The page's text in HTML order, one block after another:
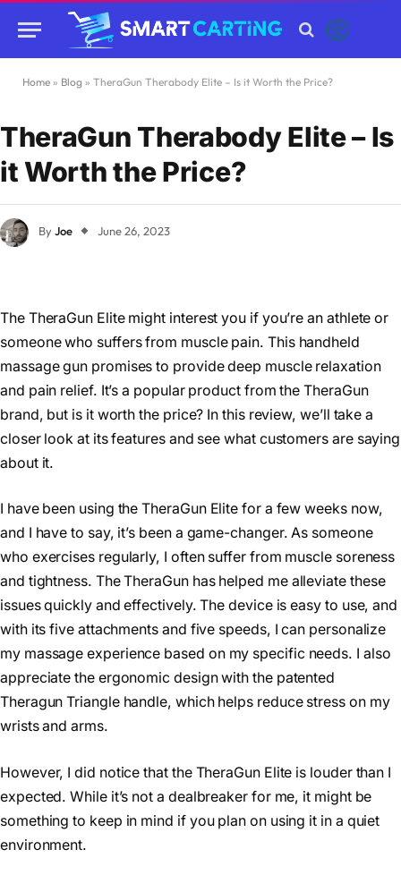
Home » Blog » TheraGun Therabody Elite – Is it Worth the Price?
TheraGun Therabody Elite – Is
it Worth the Price?
ByJoe June 26, 2023
The TheraGun Elite might interest you if you’re an athlete or
someone who suffers from muscle pain. This handheld
massage gun promises to provide deep muscle relaxation
and pain relief. It’s a popular product from the TheraGun
brand, but is it worth the price? In this review, we’ll take a
closer look at its features and see what customers are saying
about it.
I have been using the TheraGun Elite for a few weeks now,
and I have to say, it’s been a game-changer. As someone
who exercises regularly, I often suffer from muscle soreness
and tightness. The TheraGun has helped me alleviate these
issues quickly and effectively. The device is easy to use, and
with its five attachments and five speeds, I can personalize
my massage experience based on my specific needs. I also
appreciate the ergonomic design with the patented
Theragun Triangle handle, which helps reduce stress on my
wrists and arms.
However, I did notice that the TheraGun Elite is louder than I
expected. While it’s not a dealbreaker for me, it might be
something to keep in mind if you plan on using it in a quiet
environment.